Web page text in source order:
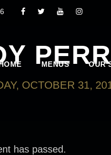
MENUS OUR
OCTOBER 31,
has passed.